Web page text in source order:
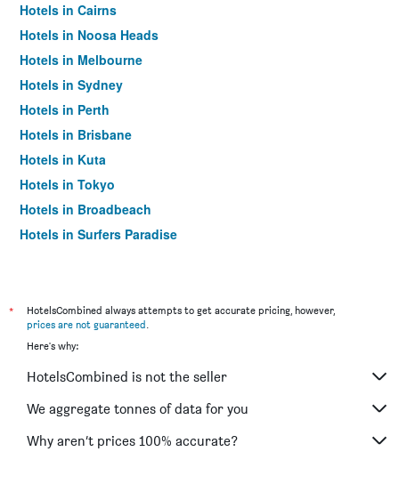
Hotels in Cairns
Hotels in Noosa Heads
Hotels in Melbourne
Hotels in Sydney
Hotels in Perth
Hotels in Brisbane
Hotels in Kuta
Hotels in Tokyo
Hotels in Broadbeach
Hotels in Surfers Paradise
*
HotelsCombined always attempts to get accurate pricing, however,
prices are not guaranteed.
Here's why:
HotelsCombined is not the seller
We aggregate tonnes of data for you
Why aren’t prices 100% accurate?